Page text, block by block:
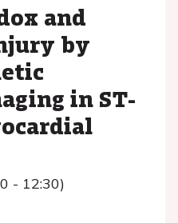
and
by
in ST-
- 12:30)